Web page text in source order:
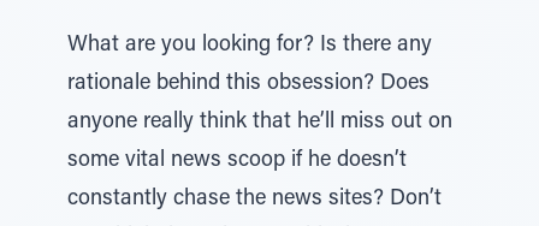
What are you looking for? Is there any
rationale behind this obsession? Does
anyone really think that he’ll miss out on
some vital news scoop if he doesn’t
constantly chase the news sites? Don’t